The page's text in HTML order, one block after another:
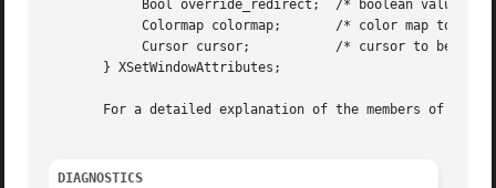
       } XSetWindowAttributes;
For a detailed explanation of the members of this
DIAGNOSTICS